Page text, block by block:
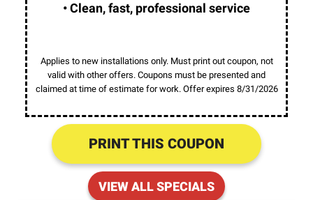
• Clean, fast, professional service
Applies to new installations only. Must print out coupon, not
valid with other offers. Coupons must be presented and
claimed at time of estimate for work. Offer expires 8/31/2026
PRINT THIS COUPON
VIEW ALL SPECIALS